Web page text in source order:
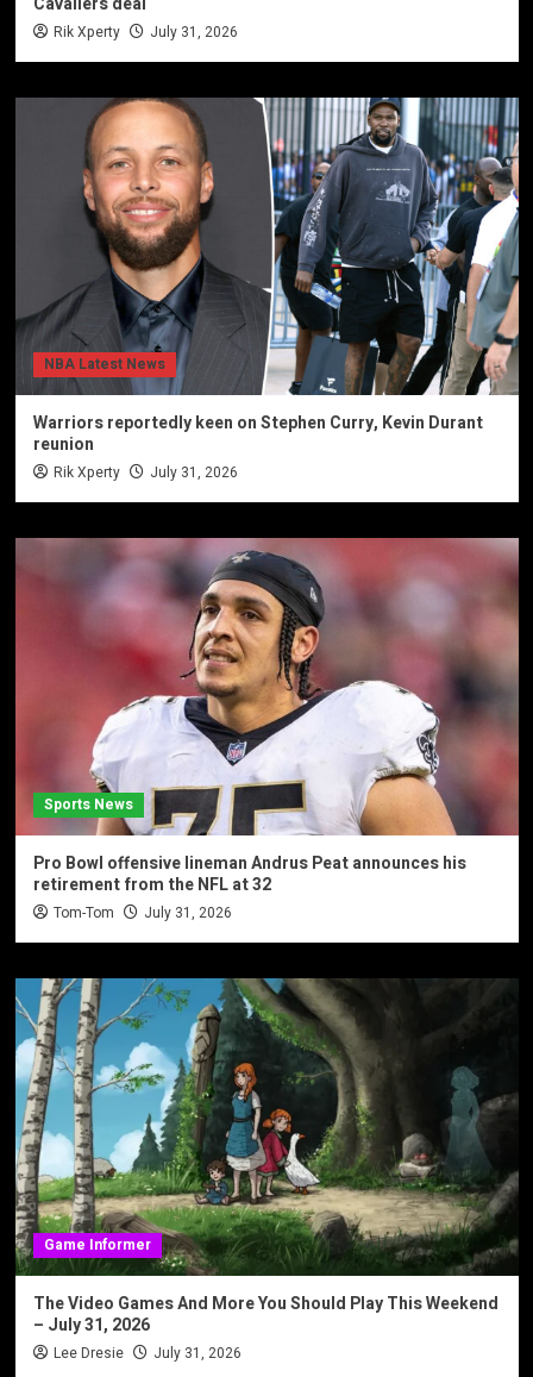
Rik Xperty July 31, 2026
NBA Latest News
Warriors reportedly keen on Stephen Curry, Kevin Durant
reunion
Rik Xperty July 31, 2026
Sports News
Pro Bowl offensive lineman Andrus Peat announces his
retirement from the NFL at 32
Tom-Tom July 31, 2026
Game Informer
The Video Games And More You Should Play This Weekend
– July 31, 2026
Lee Dresie July 31, 2026